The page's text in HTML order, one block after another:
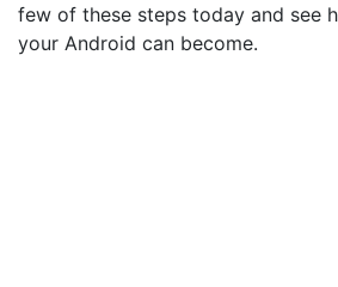
few of these steps today and see
your Android can become.